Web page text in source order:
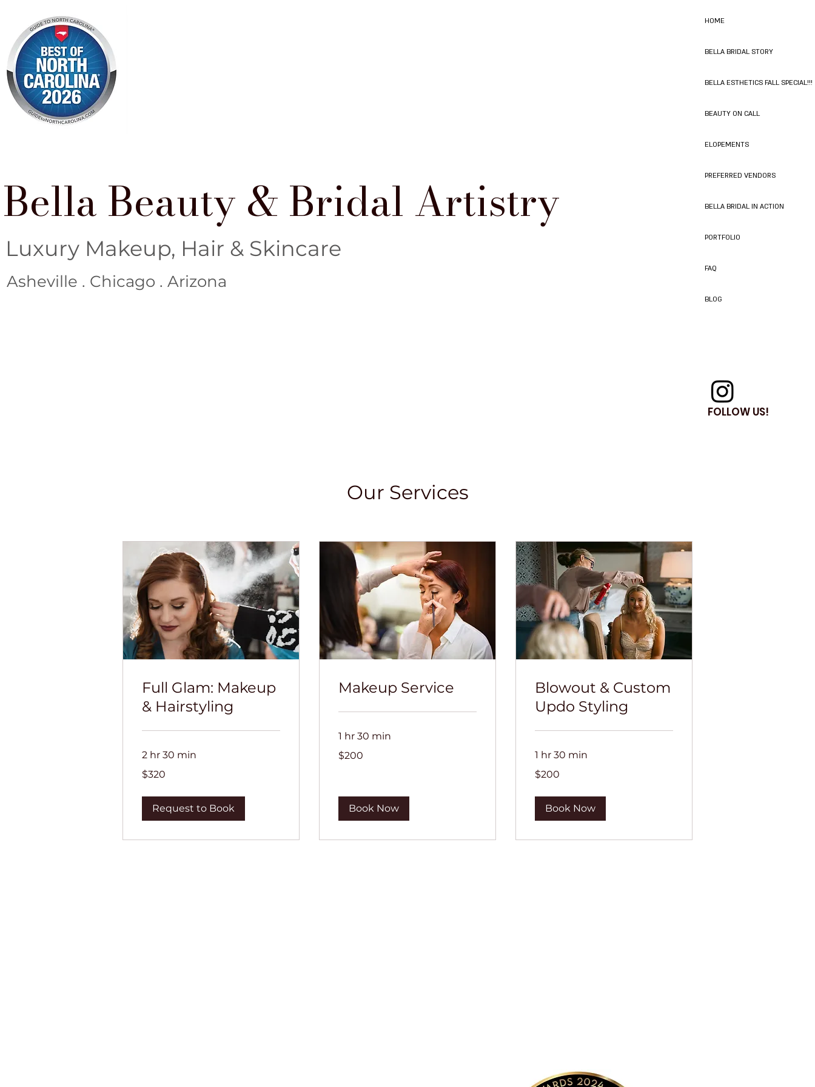
Bella Beauty & Bridal Artistry
Luxury Makeup, Hair & Skincare
Asheville . Chicago . Arizona
HOME
BELLA BRIDAL STORY
BELLA ESTHETICS FALL SPECIAL!!!
BEAUTY ON CALL
ELOPEMENTS
PREFERRED VENDORS
BELLA BRIDAL IN ACTION
PORTFOLIO
FAQ
BLOG
FOLLOW US!
Our Services
Full Glam: Makeup
& Hairstyling
2 hr 30 min
320
US
$320
Request to Book
Makeup Service
1 hr 30 min
200
US
$200
Book Now
Blowout & Custom
Updo Styling
1 hr 30 min
200
US
$200
Book Now